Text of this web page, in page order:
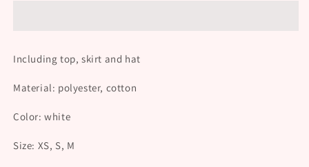
Including top, skirt and hat
Material: polyester, cotton
Color: white
Size: XS, S, M